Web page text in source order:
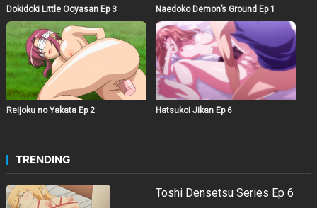
Dokidoki Little Ooyasan Ep 3 Naedoko Demon’s Ground Ep 1
Reijoku no Yakata Ep 2 Hatsukoi Jikan Ep 6
TRENDING
Toshi Densetsu Series Ep 6